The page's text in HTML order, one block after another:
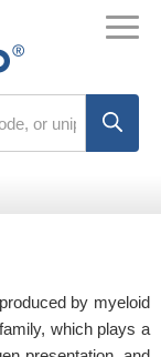
by myeloid
which plays a